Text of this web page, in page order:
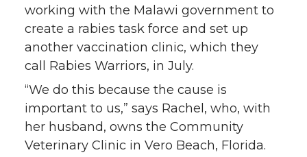
working with the Malawi government to
create a rabies task force and set up
another vaccination clinic, which they
call Rabies Warriors, in July.
“We do this because the cause is
important to us,” says Rachel, who, with
her husband, owns the Community
Veterinary Clinic in Vero Beach, Florida.